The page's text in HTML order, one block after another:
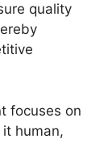
quality
focuses on
human,